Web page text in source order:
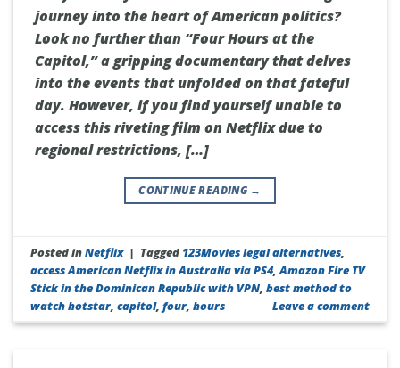
journey into the heart of American politics?
Look no further than “Four Hours at the
Capitol,” a gripping documentary that delves
into the events that unfolded on that fateful
day. However, if you find yourself unable to
access this riveting film on Netflix due to
regional restrictions, […]
CONTINUE READING →
Posted inNetflix | Tagged 123Movies legal alternatives,
access American Netflix in Australia via PS4,Amazon Fire TV
Stick in the Dominican Republic with VPN,best method to
watch hotstar,capitol,four,hours Leave a comment